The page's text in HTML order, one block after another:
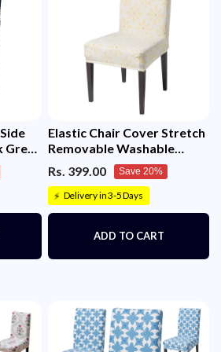
Elastic Chair Cover Stretch
Removable Washable
(Sunny Bloom)
Rs. 399.00 Save 20%
⚡ Delivery in 3-5 Days
ADD TO CART